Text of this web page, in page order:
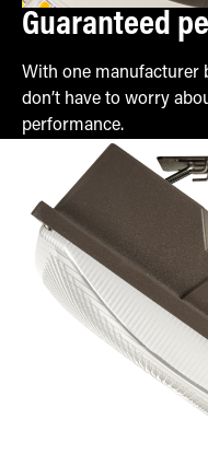
Guaranteed
With one manufacturer
don’t have to worry
performance.